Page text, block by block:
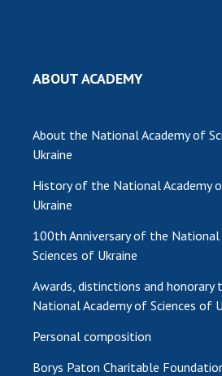
TRADE UNION OF THE NAS
ABOUT ACADEMY
About the National Academy of
Ukraine
History of the National Academy
Ukraine
100th Anniversary of the National
Sciences of Ukraine
Awards, distinctions and
National Academy of Sciences of
Personal composition
Borys Paton Charitable